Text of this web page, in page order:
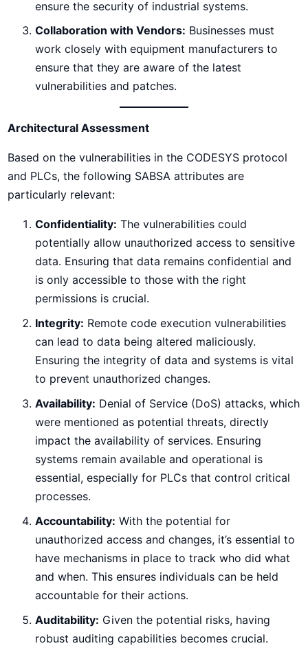
ensure the security of industrial systems.
Collaboration with Vendors: Businesses must
work closely with equipment manufacturers to
ensure that they are aware of the latest
vulnerabilities and patches.
Architectural Assessment
Based on the vulnerabilities in the CODESYS protocol
and PLCs, the following SABSA attributes are
particularly relevant:
Confidentiality: The vulnerabilities could
potentially allow unauthorized access to sensitive
data. Ensuring that data remains confidential and
is only accessible to those with the right
permissions is crucial.
Integrity: Remote code execution vulnerabilities
can lead to data being altered maliciously.
Ensuring the integrity of data and systems is vital
to prevent unauthorized changes.
Availability: Denial of Service (DoS) attacks, which
were mentioned as potential threats, directly
impact the availability of services. Ensuring
systems remain available and operational is
essential, especially for PLCs that control critical
processes.
Accountability: With the potential for
unauthorized access and changes, it’s essential to
have mechanisms in place to track who did what
and when. This ensures individuals can be held
accountable for their actions.
Auditability: Given the potential risks, having
robust auditing capabilities becomes crucial.